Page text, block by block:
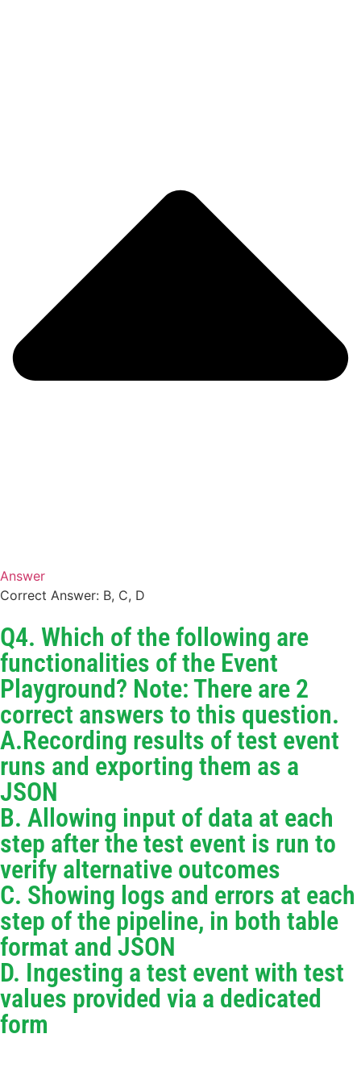
Answer
Correct Answer: B, C, D
Q4. Which of the following are
functionalities of the Event
Playground? Note: There are 2
correct answers to this question.
A.Recording results of test event
runs and exporting them as a
JSON
B. Allowing input of data at each
step after the test event is run to
verify alternative outcomes
C. Showing logs and errors at each
step of the pipeline, in both table
format and JSON
D. Ingesting a test event with test
values provided via a dedicated
form